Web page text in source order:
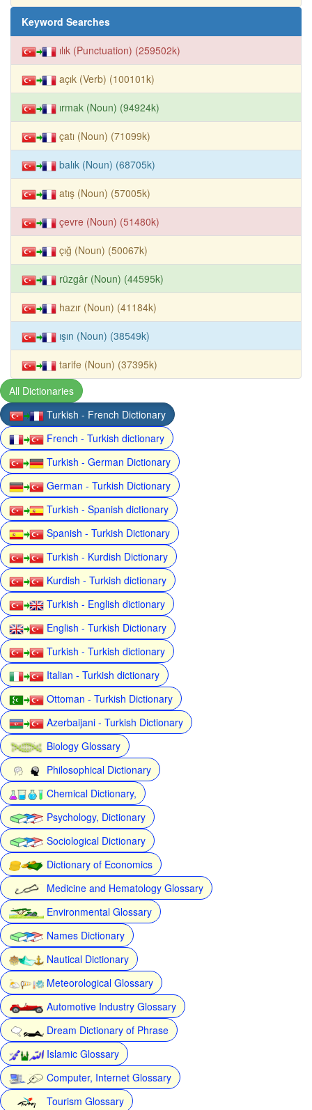
Keyword Searches
ılık (Punctuation) (259502k)
açık (Verb) (100101k)
ırmak (Noun) (94924k)
çatı (Noun) (71099k)
balık (Noun) (68705k)
atış (Noun) (57005k)
çevre (Noun) (51480k)
çığ (Noun) (50067k)
rüzgâr (Noun) (44595k)
hazır (Noun) (41184k)
ışın (Noun) (38549k)
tarife (Noun) (37395k)
All Dictionaries
Turkish - French Dictionary
French - Turkish dictionary
Turkish - German Dictionary
German - Turkish Dictionary
Turkish - Spanish dictionary
Spanish - Turkish Dictionary
Turkish - Kurdish Dictionary
Kurdish - Turkish dictionary
Turkish - English dictionary
English - Turkish Dictionary
Turkish - Turkish dictionary
Italian - Turkish dictionary
Ottoman - Turkish Dictionary
Azerbaijani - Turkish Dictionary
Biology Glossary
Philosophical Dictionary
Chemical Dictionary,
Psychology, Dictionary
Sociological Dictionary
Dictionary of Economics
Medicine and Hematology Glossary
Environmental Glossary
Names Dictionary
Nautical Dictionary
Meteorological Glossary
Automotive Industry Glossary
Dream Dictionary of Phrase
Islamic Glossary
Computer, Internet Glossary
Tourism Glossary